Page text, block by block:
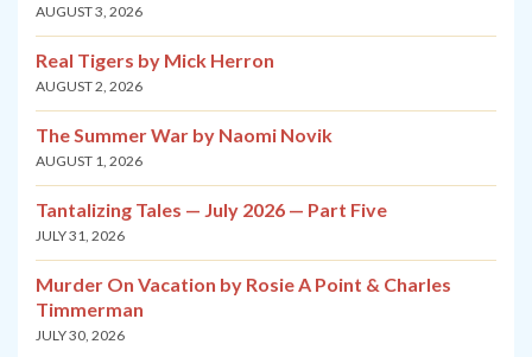
AUGUST 3, 2026
Real Tigers by Mick Herron
AUGUST 2, 2026
The Summer War by Naomi Novik
AUGUST 1, 2026
Tantalizing Tales — July 2026 — Part Five
JULY 31, 2026
Murder On Vacation by Rosie A Point & Charles
Timmerman
JULY 30, 2026